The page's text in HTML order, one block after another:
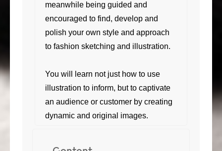
meanwhile being guided and
encouraged to find, develop and
polish your own style and approach
to fashion sketching and illustration.
You will learn not just how to use
illustration to inform, but to captivate
an audience or customer by creating
dynamic and original images.